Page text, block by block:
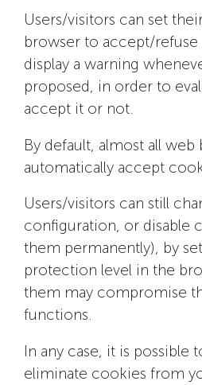
Users/visitors can set
browser to accept/
display a warning
proposed, in order to
accept it or not.
By default, almost all
automatically accept
Users/visitors can still
configuration, or disable
them permanently), by
protection level in the
them may compromise
functions.
In any case, it is possible
eliminate cookies from